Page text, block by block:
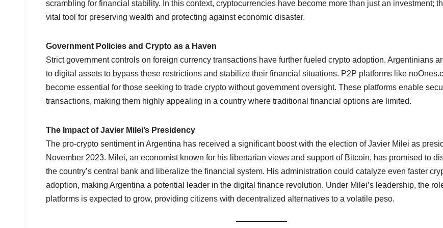
scrambling for financial stability. In this context, cryptocurrencies have become more than just an investment;
vital tool for preserving wealth and protecting against economic disaster.
Government Policies and Crypto as a Haven
Strict government controls on foreign currency transactions have further fueled crypto adoption. Argentinians
to digital assets to bypass these restrictions and stabilize their financial situations. P2P platforms like
become essential for those seeking to trade crypto without government oversight. These platforms enable
transactions, making them highly appealing in a country where traditional financial options are limited.
The Impact of Javier Milei’s Presidency
The pro-crypto sentiment in Argentina has received a significant boost with the election of Javier Milei as
November 2023. Milei, an economist known for his libertarian views and support of Bitcoin, has promised to
the country’s central bank and liberalize the financial system. His administration could catalyze even faster
adoption, making Argentina a potential leader in the digital finance revolution. Under Milei’s leadership, the
platforms is expected to grow, providing citizens with decentralized alternatives to a volatile peso.